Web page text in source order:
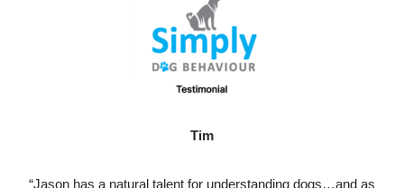
Tim
“Jason has a natural talent for understanding dogs…and as